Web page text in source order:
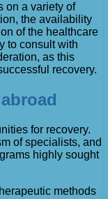
on a variety of
the availability
of the healthcare
to consult with
as this
recovery.
for recovery.
of specialists, and
highly sought
methods